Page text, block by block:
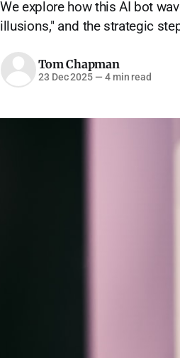
We explore how this AI bot
illusions," and the strategic
Tom Chapman
23 Dec 2025 — 4 min read